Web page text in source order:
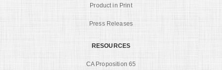
Product in Print
Press Releases
RESOURCES
CA Proposition 65